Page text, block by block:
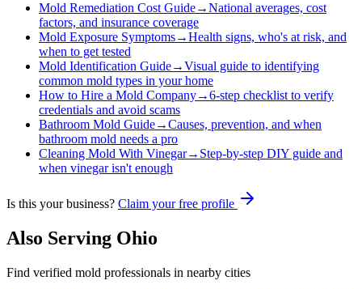
Mold Remediation Cost Guide→National averages, cost
factors, and insurance coverage
Mold Exposure Symptoms→Health signs, who's at risk, and
when to get tested
Mold Identification Guide→Visual guide to identifying
common mold types in your home
How to Hire a Mold Company→6-step checklist to verify
credentials and avoid scams
Bathroom Mold Guide→Causes, prevention, and when
bathroom mold needs a pro
Cleaning Mold With Vinegar→ Step-by-step DIY guide and
when vinegar isn't enough
Is this your business? Claim your free profile
Also Serving Ohio
Find verified mold professionals in nearby cities